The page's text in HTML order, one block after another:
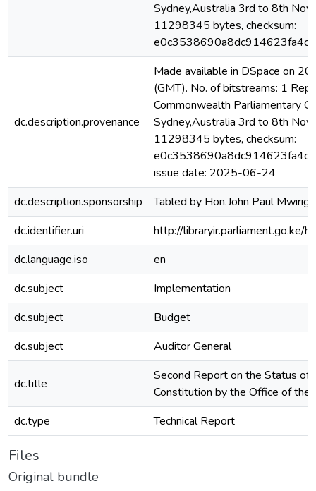
Sydney,Australia 3rd to 8th
11298345 bytes, checksum:
dc.description.provenance
Made available in DSpace on
(GMT). No. of bitstreams: 1
Commonwealth Parliamentary
Sydney,Australia 3rd to 8th
11298345 bytes, checksum:
issue date: 2025-06-24
dc.description.sponsorship
Tabled by Hon.John Paul Mwirigi
dc.identifier.uri
http://
dc.language.iso
en
dc.subject
Implementation
dc.subject
Budget
dc.subject
Auditor General
dc.title
Second Report on the Status of
Constitution by the Office of the
dc.type
Technical Report
Files
Original bundle